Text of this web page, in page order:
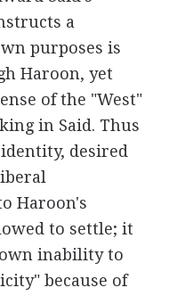
a
purposes is
Haroon, yet
of the "West"
in Said. Thus
desired
Haroon's
to settle; it
inability to
because of